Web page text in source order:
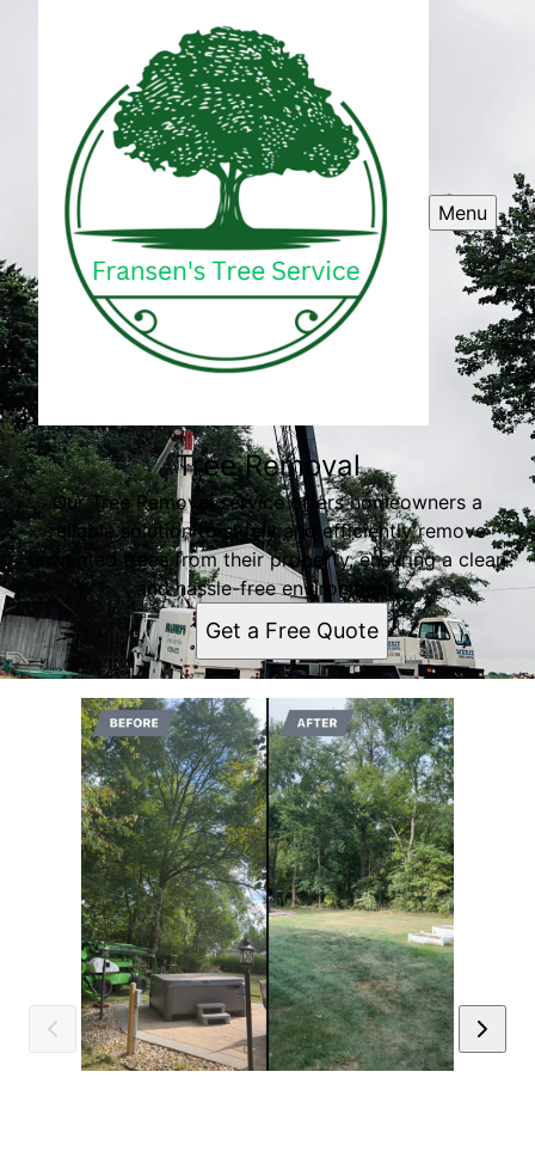
Menu
Tree Removal
Our Tree Removal service offers homeowners a
reliable solution to safely and efficiently remove
unwanted trees from their property, ensuring a clean
and hassle-free environment.
Get a Free Quote